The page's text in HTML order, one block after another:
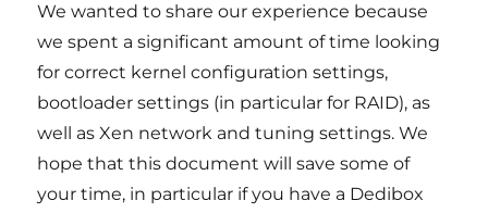
We wanted to share our experience because
we spent a significant amount of time looking
for correct kernel configuration settings,
bootloader settings (in particular for RAID), as
well as Xen network and tuning settings. We
hope that this document will save some of
your time, in particular if you have a Dedibox